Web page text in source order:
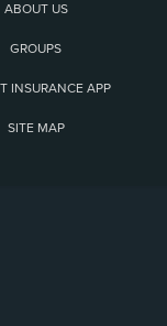
ABOUT US
GROUPS
INSURANCE APP
SITE MAP